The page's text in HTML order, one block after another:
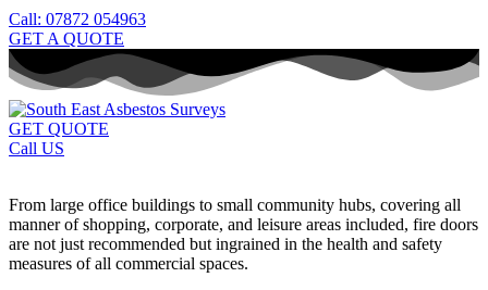
Call: 07872 054963
GET A QUOTE
GET QUOTE
Call US
From large office buildings to small community hubs, covering all
manner of shopping, corporate, and leisure areas included, fire doors
are not just recommended but ingrained in the health and safety
measures of all commercial spaces.